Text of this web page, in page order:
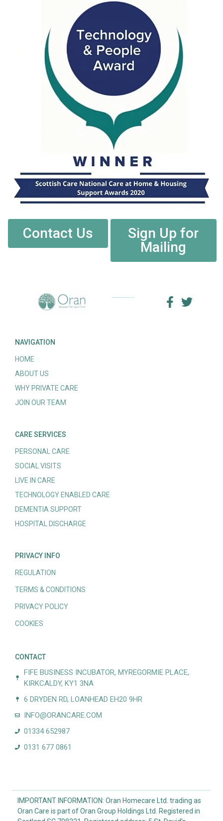
Contact Us
Sign Up for
Mailing
NAVIGATION
HOME
ABOUT US
WHY PRIVATE CARE
JOIN OUR TEAM
CARE SERVICES
PERSONAL CARE
SOCIAL VISITS
LIVE IN CARE
TECHNOLOGY ENABLED CARE
DEMENTIA SUPPORT
HOSPITAL DISCHARGE
PRIVACY INFO
REGULATION
TERMS & CONDITIONS
PRIVACY POLICY
COOKIES
CONTACT
FIFE BUSINESS INCUBATOR, MYREGORMIE PLACE,
KIRKCALDY, KY1 3NA
6 DRYDEN RD, LOANHEAD EH20 9HR
INFO@ORANCARE.COM
01334 652987
0131 677 0861
IMPORTANT INFORMATION: Oran Homecare Ltd. trading as
Oran Care is part of Oran Group Holdings Ltd. Registered in